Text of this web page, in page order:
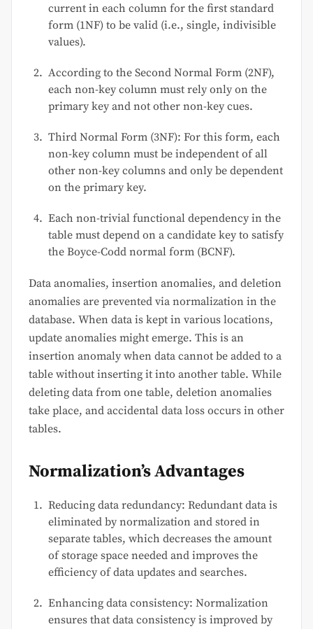
current in each column for the first standard
form (1NF) to be valid (i.e., single, indivisible
values).
According to the Second Normal Form (2NF),
each non-key column must rely only on the
primary key and not other non-key cues.
Third Normal Form (3NF): For this form, each
non-key column must be independent of all
other non-key columns and only be dependent
on the primary key.
Each non-trivial functional dependency in the
table must depend on a candidate key to satisfy
the Boyce-Codd normal form (BCNF).
Data anomalies, insertion anomalies, and deletion
anomalies are prevented via normalization in the
database. When data is kept in various locations,
update anomalies might emerge. This is an
insertion anomaly when data cannot be added to a
table without inserting it into another table. While
deleting data from one table, deletion anomalies
take place, and accidental data loss occurs in other
tables.
Normalization’s Advantages
Reducing data redundancy: Redundant data is
eliminated by normalization and stored in
separate tables, which decreases the amount
of storage space needed and improves the
efficiency of data updates and searches.
Enhancing data consistency: Normalization
ensures that data consistency is improved by